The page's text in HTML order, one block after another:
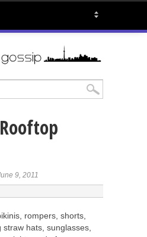
9, 2011
rompers, shorts,
hats, sunglasses,